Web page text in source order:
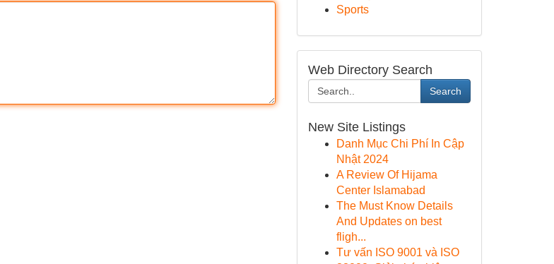
Sports
Web Directory Search
Search
New Site Listings
Danh Mục Chi Phí In Cập
Nhật 2024
A Review Of Hijama
Center Islamabad
The Must Know Details
And Updates on best
fligh...
Tư vấn ISO 9001 và ISO